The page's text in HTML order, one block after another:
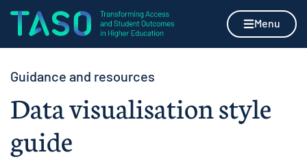
Skip to content
Home page Menu
Guidance and resources
Data visualisation style
guide